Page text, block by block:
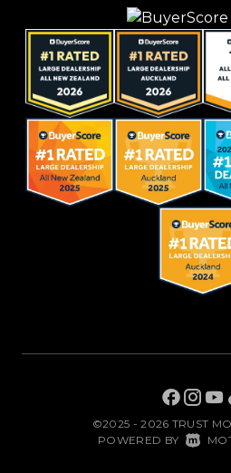
©2025 - 2026 TRUST
POWERED BY